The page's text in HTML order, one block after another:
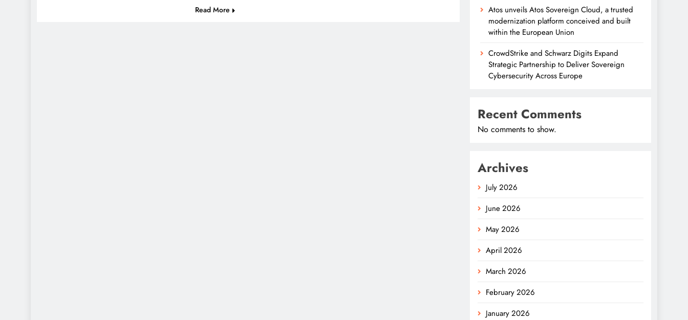
Read More
Atos unveils Atos Sovereign Cloud, a trusted
modernization platform conceived and built
within the European Union
CrowdStrike and Schwarz Digits Expand
Strategic Partnership to Deliver Sovereign
Cybersecurity Across Europe
Recent Comments
No comments to show.
Archives
July 2026
June 2026
May 2026
April 2026
March 2026
February 2026
January 2026